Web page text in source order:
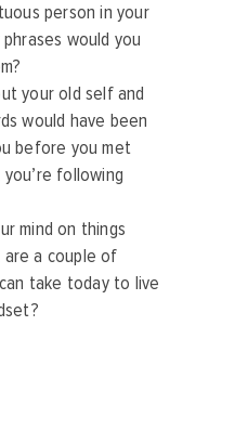
person in your
would you
your old self and
would have been
before you met
following
mind on things
a couple of
take today to live